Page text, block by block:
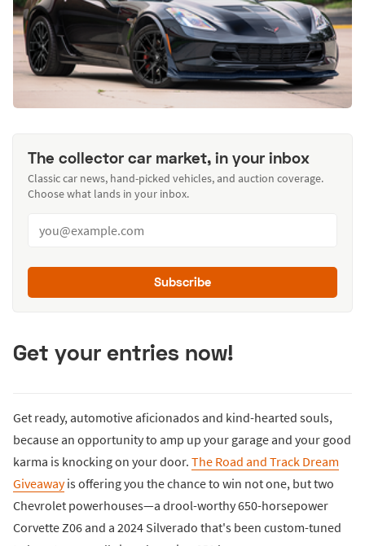
The collector car market, in your inbox
Classic car news, hand-picked vehicles, and auction coverage.
Choose what lands in your inbox.
Subscribe
Get your entries now!
Get ready, automotive aficionados and kind-hearted souls,
because an opportunity to amp up your garage and your good
karma is knocking on your door. The Road and Track Dream
Giveawayis offering you the chance to win not one, but two
Chevrolet powerhouses—a drool-worthy 650-horsepower
Corvette Z06 and a 2024 Silverado that's been custom-tuned